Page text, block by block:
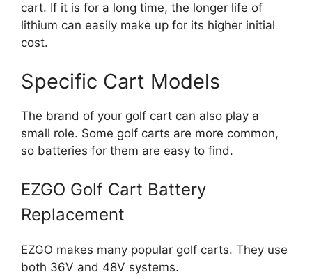
cart. If it is for a long time, the longer life of
lithium can easily make up for its higher initial
cost.
Specific Cart Models
The brand of your golf cart can also play a
small role. Some golf carts are more common,
so batteries for them are easy to find.
EZGO Golf Cart Battery
Replacement
EZGO makes many popular golf carts. They use
both 36V and 48V systems.